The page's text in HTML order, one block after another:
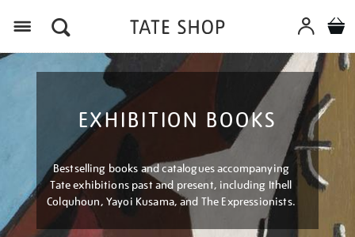
EXHIBITION BOOKS
Bestselling books and catalogues accompanying
Tate exhibitions past and present, including Ithell
Colquhoun, Yayoi Kusama, and The Expressionists.